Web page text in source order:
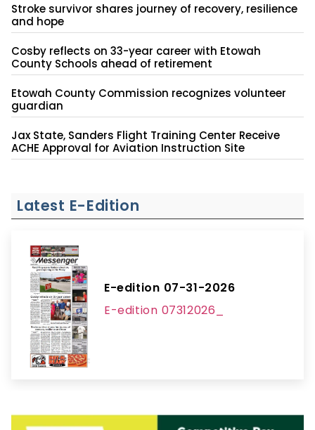
Stroke survivor shares journey of recovery, resilience
and hope
Cosby reflects on 33-year career with Etowah
County Schools ahead of retirement
Etowah County Commission recognizes volunteer
guardian
Jax State, Sanders Flight Training Center Receive
ACHE Approval for Aviation Instruction Site
Latest E-Edition
E-edition 07-31-2026
E-edition 07312026_